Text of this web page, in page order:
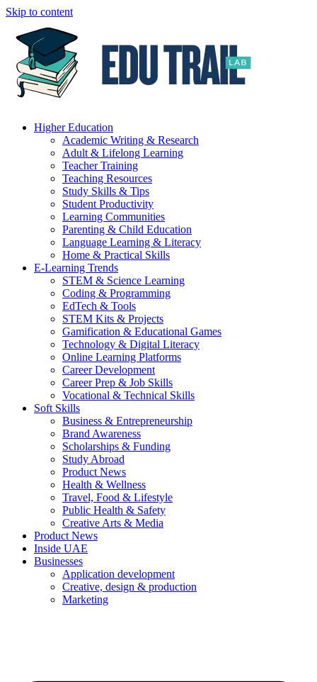
Skip to content
Higher Education
Academic Writing & Research
Adult & Lifelong Learning
Teacher Training
Teaching Resources
Study Skills & Tips
Student Productivity
Learning Communities
Parenting & Child Education
Language Learning & Literacy
Home & Practical Skills
E-Learning Trends
STEM & Science Learning
Coding & Programming
EdTech & Tools
STEM Kits & Projects
Gamification & Educational Games
Technology & Digital Literacy
Online Learning Platforms
Career Development
Career Prep & Job Skills
Vocational & Technical Skills
Soft Skills
Business & Entrepreneurship
Brand Awareness
Scholarships & Funding
Study Abroad
Product News
Health & Wellness
Travel, Food & Lifestyle
Public Health & Safety
Creative Arts & Media
Product News
Inside UAE
Businesses
Application development
Creative, design & production
Marketing